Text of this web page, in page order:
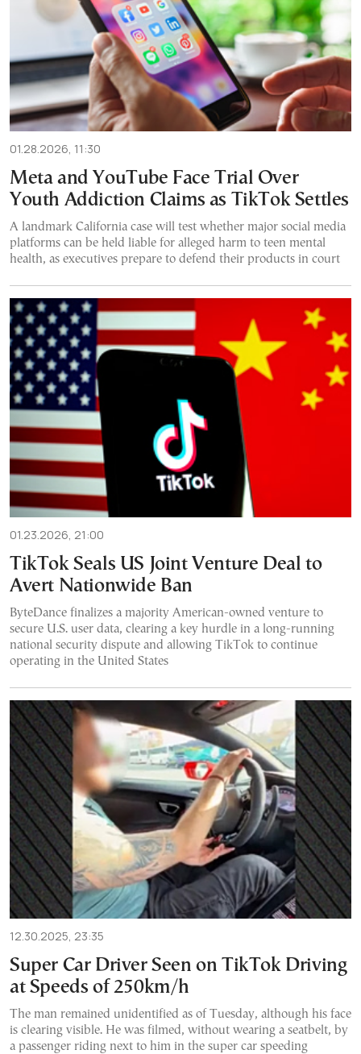
01.28.2026, 11:30
Meta and YouTube Face Trial Over
Youth Addiction Claims as TikTok Settles
A landmark California case will test whether major social media
platforms can be held liable for alleged harm to teen mental
health, as executives prepare to defend their products in court
01.23.2026, 21:00
TikTok Seals US Joint Venture Deal to
Avert Nationwide Ban
ByteDance finalizes a majority American-owned venture to
secure U.S. user data, clearing a key hurdle in a long-running
national security dispute and allowing TikTok to continue
operating in the United States
12.30.2025, 23:35
Super Car Driver Seen on TikTok Driving
at Speeds of 250km/h
The man remained unidentified as of Tuesday, although his face
is clearing visible. He was filmed, without wearing a seatbelt, by
a passenger riding next to him in the super car speeding